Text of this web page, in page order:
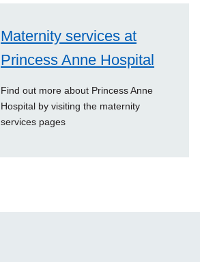
Maternity services at
Princess Anne Hospital
Find out more about Princess Anne
Hospital by visiting the maternity
services pages